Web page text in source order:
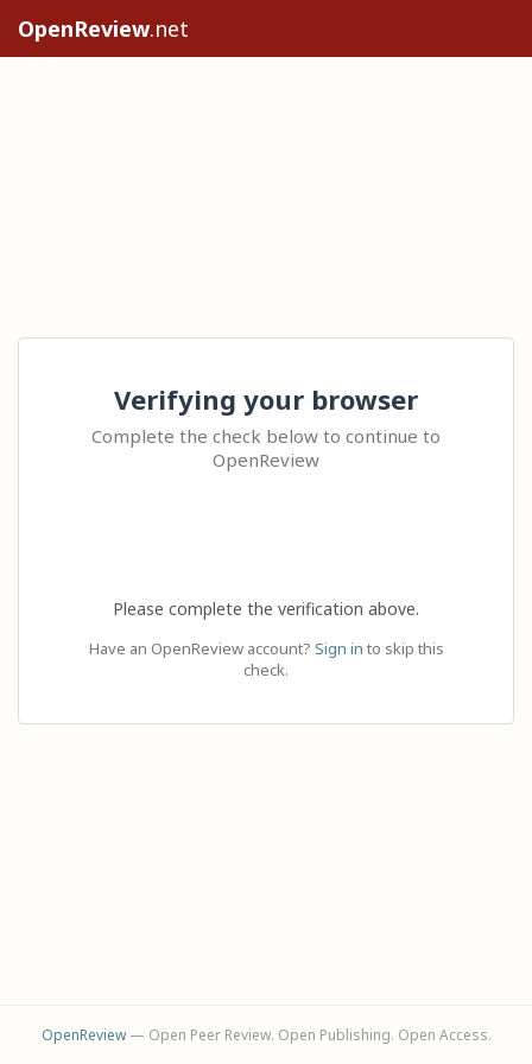
OpenReview.net
Verifying your browser
Complete the check below to continue to
OpenReview
Please complete the verification above.
Have an OpenReview account? Sign in to skip this
check.
OpenReview— Open Peer Review. Open Publishing. Open Access.